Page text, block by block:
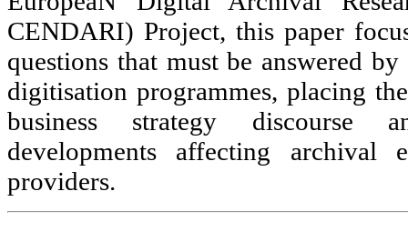
CENDARI) Project, this paper
questions that must be answered
digitisation programmes, placing
business strategy discourse
developments affecting archival
providers.